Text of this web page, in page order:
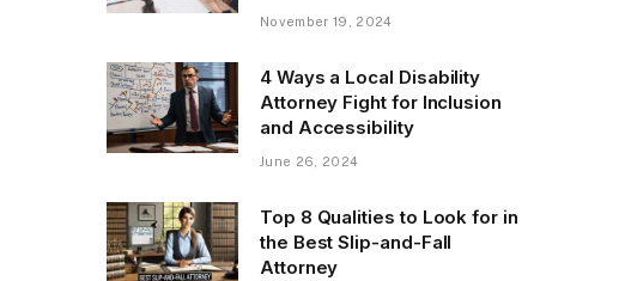
November 19, 2024
4 Ways a Local Disability
Attorney Fight for Inclusion
and Accessibility
June 26, 2024
Top 8 Qualities to Look for in
the Best Slip-and-Fall
Attorney